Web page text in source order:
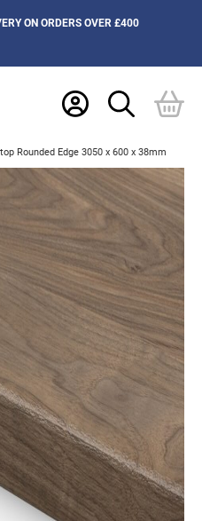
ON ORDERS OVER £400
Rounded Edge 3050 x 600 x 38mm